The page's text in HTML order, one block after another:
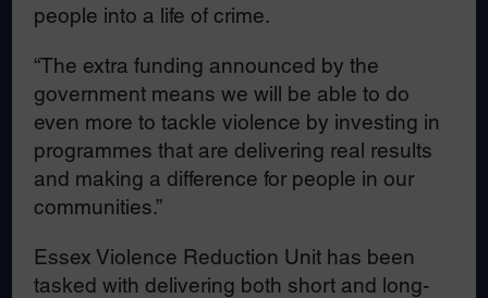
people into a life of crime.
“The extra funding announced by the
government means we will be able to do
even more to tackle violence by investing in
programmes that are delivering real results
and making a difference for people in our
communities.”
Essex Violence Reduction Unit has been
tasked with delivering both short and long-